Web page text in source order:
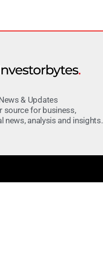
& Updates
source for business,
news, analysis and insights.